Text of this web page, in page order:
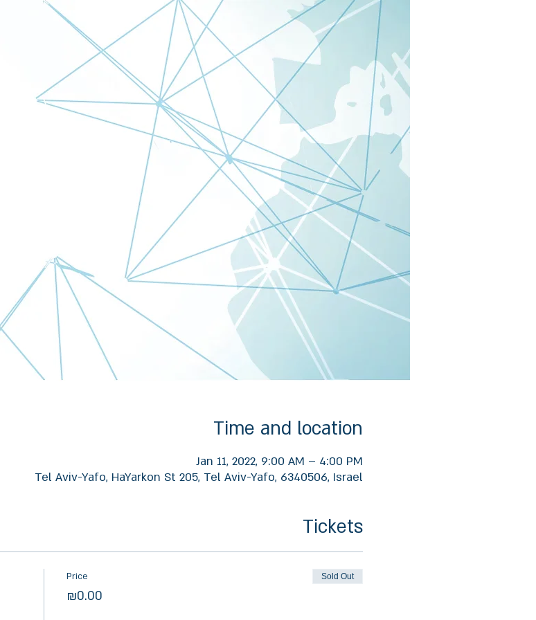
Time and location
Jan 11, 2022, 9:00 AM – 4:00 PM
Tel Aviv-Yafo, HaYarkon St 205, Tel Aviv-Yafo, 6340506, Israel
Tickets
Price
₪0.00
Sold Out